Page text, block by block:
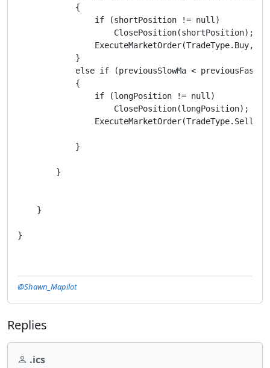
            {
                if (shortPosition != null)
                    ClosePosition(shortPosition);
ExecuteMarketOrder(TradeType.Buy,
            }
else if (previousSlowMa <
            {
                if (longPosition != null)
                    ClosePosition(longPosition);
ExecuteMarketOrder(TradeType.Sell,
            }
        }
    }
}
@Shawn_Mapilot
Replies
.ics